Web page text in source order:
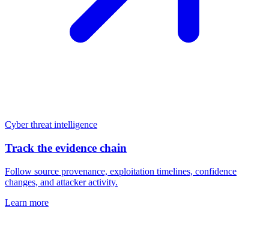
Cyber threat intelligence
Track the evidence chain
Follow source provenance, exploitation timelines, confidence
changes, and attacker activity.
Learn more